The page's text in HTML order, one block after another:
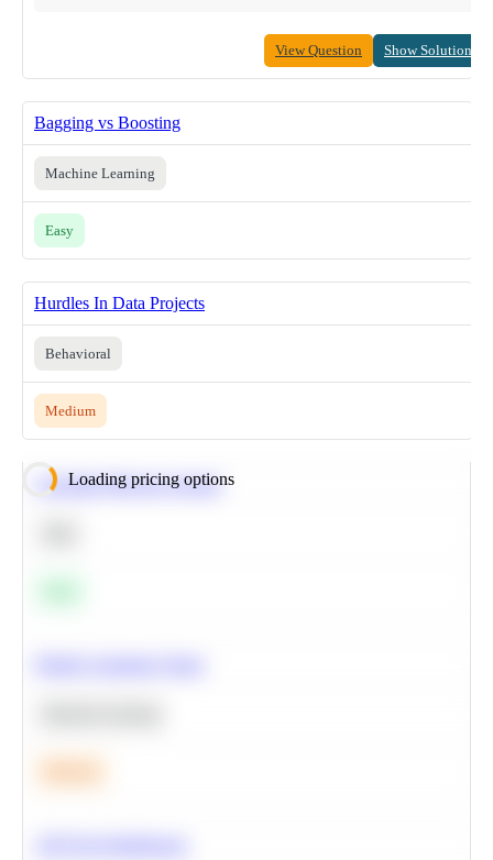
View Question Show Solution
Bagging vs Boosting
Machine Learning
Easy
Hurdles In Data Projects
Behavioral
Medium
Loading pricing options
Calculate Moving Average